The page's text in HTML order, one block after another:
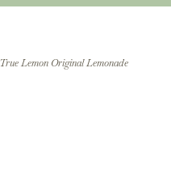
True Lemon Original Lemonade